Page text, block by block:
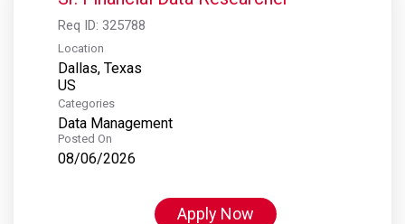
Req ID: 325788
Location
Dallas, Texas
Categories
Data Management
Posted On
08/06/2026
Apply Now